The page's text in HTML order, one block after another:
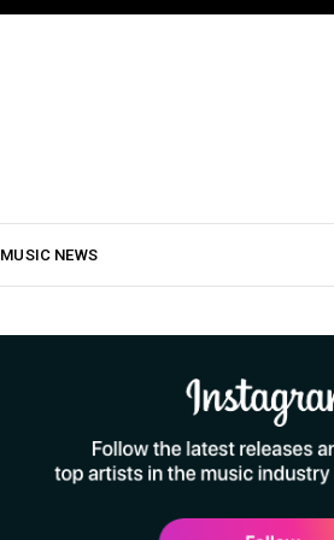
MUSIC NEWS